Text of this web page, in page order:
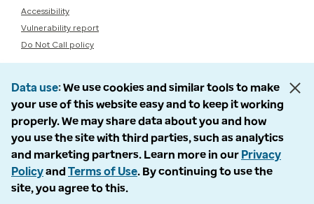
Accessibility
Vulnerability report
Do Not Call policy
Data use We use cookies and similar tools to make
your use of this website easy and to keep it working
properly. We may share data about you and how
you use the site with third parties, such as analytics
and marketing partners. Learn more in our Privacy
Policyand Terms of Use. By continuing to use the
site, you agree to this.